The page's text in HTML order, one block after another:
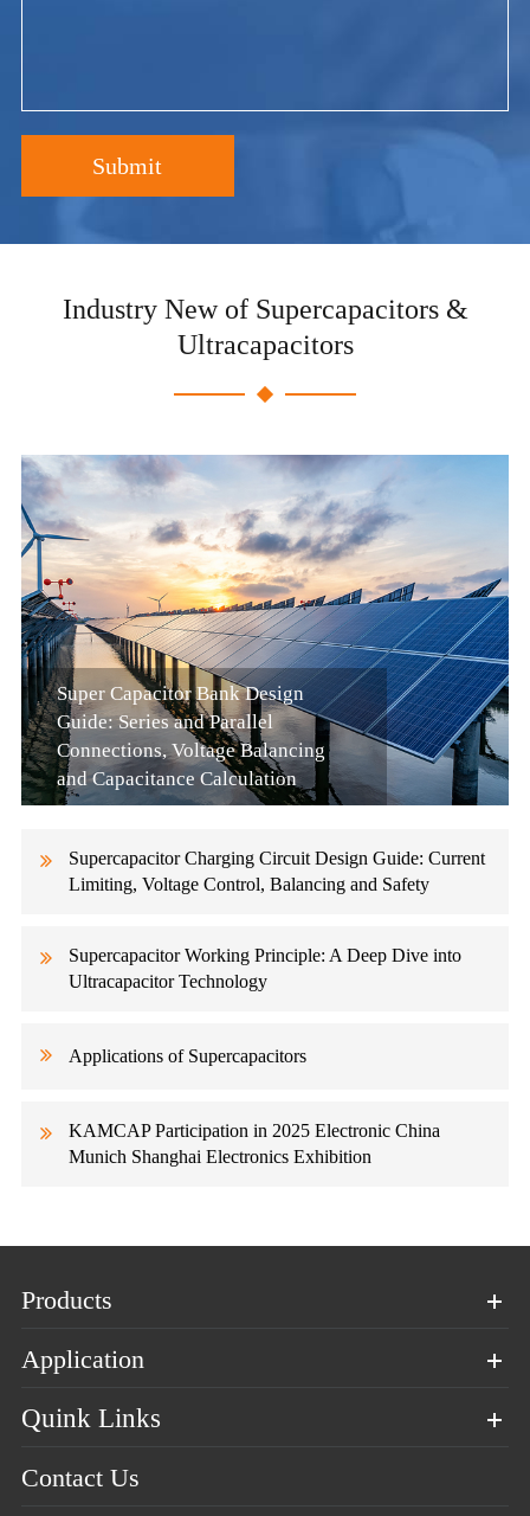
Submit
Industry New of Supercapacitors &
Ultracapacitors
Super Capacitor Bank Design
Guide: Series and Parallel
Connections, Voltage Balancing
and Capacitance Calculation
Supercapacitor Charging Circuit Design Guide: Current
Limiting, Voltage Control, Balancing and Safety
Supercapacitor Working Principle: A Deep Dive into
Ultracapacitor Technology
Applications of Supercapacitors
KAMCAP Participation in 2025 Electronic China
Munich Shanghai Electronics Exhibition
Products
Application
Quink Links
Contact Us